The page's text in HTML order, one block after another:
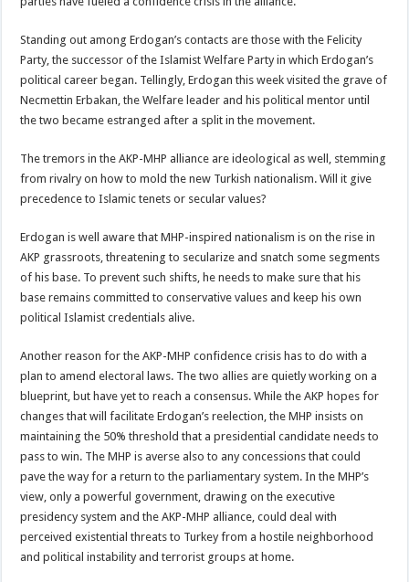
Standing out among Erdogan’s contacts are those with the Felicity
Party, the successor of the Islamist Welfare Party in which Erdogan’s
political career began. Tellingly, Erdogan this week visited the grave of
Necmettin Erbakan, the Welfare leader and his political mentor until
the two became estranged after a split in the movement.
The tremors in the AKP-MHP alliance are ideological as well, stemming
from rivalry on how to mold the new Turkish nationalism. Will it give
precedence to Islamic tenets or secular values?
Erdogan is well aware that MHP-inspired nationalism is on the rise in
AKP grassroots, threatening to secularize and snatch some segments
of his base. To prevent such shifts, he needs to make sure that his
base remains committed to conservative values and keep his own
political Islamist credentials alive.
Another reason for the AKP-MHP confidence crisis has to do with a
plan to amend electoral laws. The two allies are quietly working on a
blueprint, but have yet to reach a consensus. While the AKP hopes for
changes that will facilitate Erdogan’s reelection, the MHP insists on
maintaining the 50% threshold that a presidential candidate needs to
pass to win. The MHP is averse also to any concessions that could
pave the way for a return to the parliamentary system. In the MHP’s
view, only a powerful government, drawing on the executive
presidency system and the AKP-MHP alliance, could deal with
perceived existential threats to Turkey from a hostile neighborhood
and political instability and terrorist groups at home.